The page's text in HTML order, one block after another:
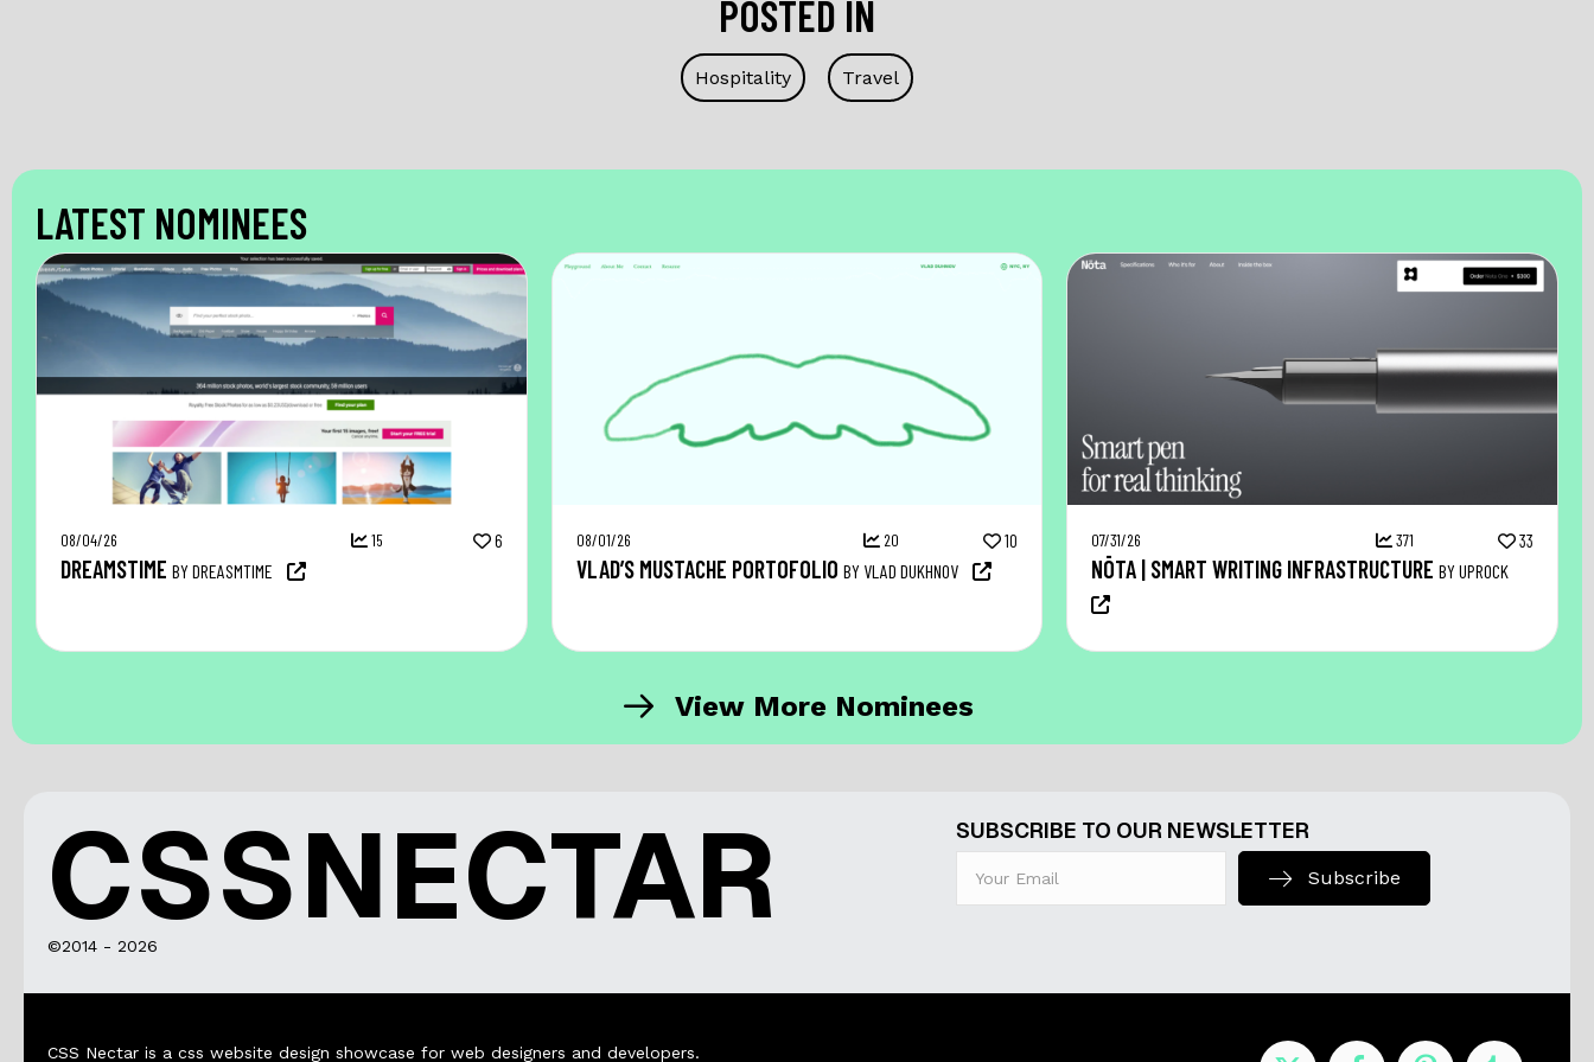
POSTED IN
Hospitality Travel
LATEST NOMINEES
08/04/26 15 6
DREAMSTIME BY DREASMTIME
08/01/26 20 10
VLAD’S MUSTACHE PORTOFOLIO BY VLAD DUKHNOV
07/31/26 371 33
NŌTA | SMART WRITING INFRASTRUCTURE BY UPROCK
View More Nominees
CSSNECTAR
©2014 - 2026
SUBSCRIBE TO OUR NEWSLETTER
Subscribe
CSS Nectar is a css website design showcase for web designers and developers.